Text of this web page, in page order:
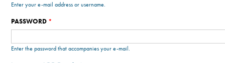
Enter your e-mail address or username.
PASSWORD *
Enter the password that accompanies your e-mail.